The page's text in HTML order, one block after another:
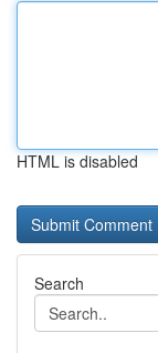
HTML is disabled
Search